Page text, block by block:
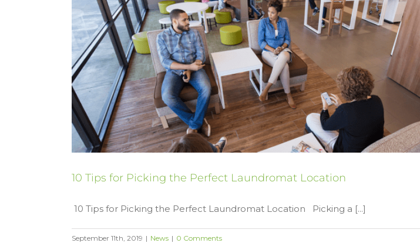
10 Tips for Picking the Perfect Laundromat Location
10 Tips for Picking the Perfect Laundromat Location Picking a [...]
September 11th, 2019 | News | 0 Comments